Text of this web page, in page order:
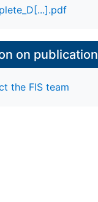
on publication
the FIS team